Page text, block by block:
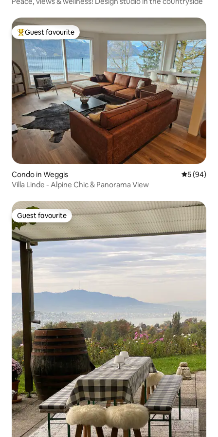
Top guest favourite
Guest favourite
Condo in Weggis 5 out of 5
5 (94)
Villa Linde - Alpine Chic & Panorama View
Guest favourite
Guest favourite